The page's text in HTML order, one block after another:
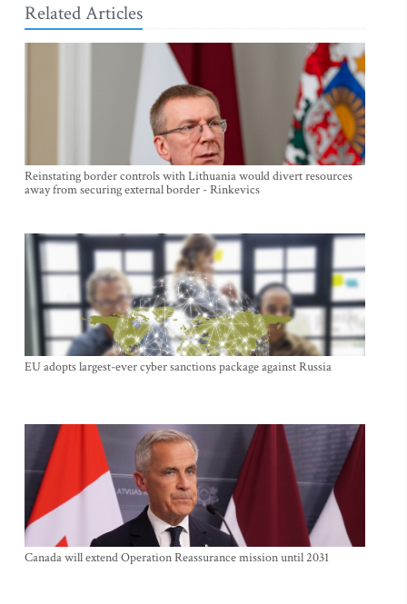
Related Articles
Reinstating border controls with Lithuania would divert resources
away from securing external border - Rinkevics
EU adopts largest-ever cyber sanctions package against Russia
Canada will extend Operation Reassurance mission until 2031